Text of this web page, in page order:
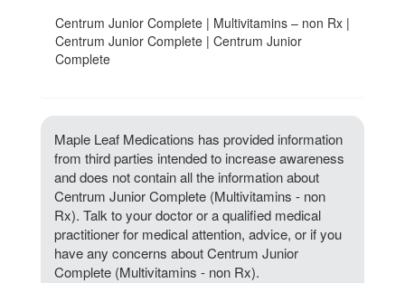
Centrum Junior Complete | Multivitamins – non Rx |
Centrum Junior Complete | Centrum Junior
Complete
Maple Leaf Medications has provided information
from third parties intended to increase awareness
and does not contain all the information about
Centrum Junior Complete (Multivitamins - non
Rx). Talk to your doctor or a qualified medical
practitioner for medical attention, advice, or if you
have any concerns about Centrum Junior
Complete (Multivitamins - non Rx).